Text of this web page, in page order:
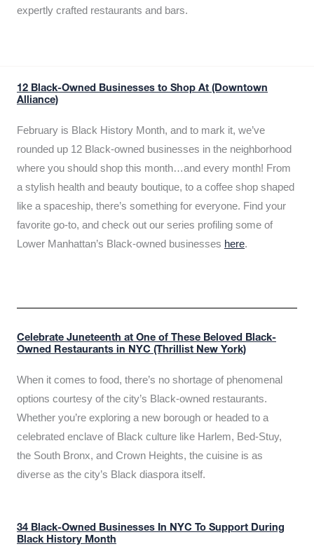
expertly crafted restaurants and bars.
12 Black-Owned Businesses to Shop At (Downtown
Alliance)
February is Black History Month, and to mark it, we’ve
rounded up 12 Black-owned businesses in the neighborhood
where you should shop this month…and every month! From
a stylish health and beauty boutique, to a coffee shop shaped
like a spaceship, there’s something for everyone. Find your
favorite go-to, and check out our series profiling some of
Lower Manhattan’s Black-owned businesses here.
Celebrate Juneteenth at One of These Beloved Black-
Owned Restaurants in NYC (Thrillist New York)
When it comes to food, there’s no shortage of phenomenal
options courtesy of the city’s Black-owned restaurants.
Whether you’re exploring a new borough or headed to a
celebrated enclave of Black culture like Harlem, Bed-Stuy,
the South Bronx, and Crown Heights, the cuisine is as
diverse as the city’s Black diaspora itself.
34 Black-Owned Businesses In NYC To Support During
Black History Month